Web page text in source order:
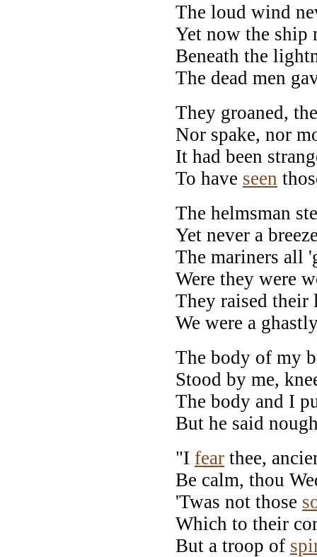
The loud wind
Yet now the ship
Beneath the
The dead men
They groaned,
Nor spake, nor
It had been
To have seen
The helmsman
Yet never a
The mariners all
Were they were
They raised
We were a
The body of my
Stood by me,
The body and I
But he said
"I fear thee,
Be calm, thou
'Twas not those
Which to their
But a troop of